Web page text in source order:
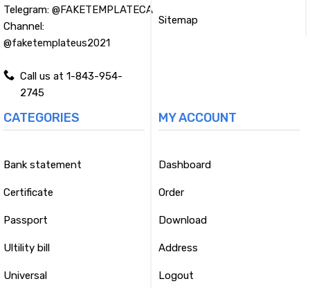
Telegram: @FAKETEMPLATECA
Channel:
@faketemplateus2021
Call us at 1-843-954-
2745
Sitemap
CATEGORIES
Bank statement
Certificate
Passport
Ultility bill
Universal
MY ACCOUNT
Dashboard
Order
Download
Address
Logout